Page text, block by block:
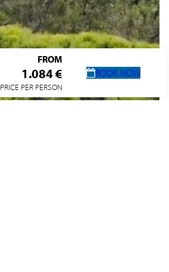
FROM
1.084 €
PRICE PER PERSON
BOOK NOW